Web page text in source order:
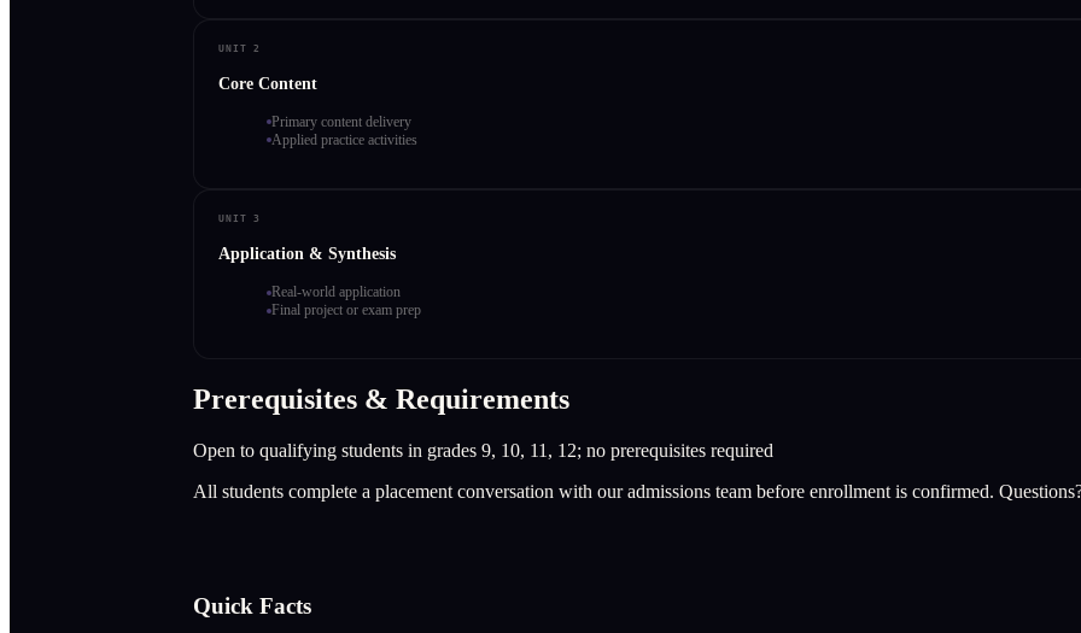
UNIT 2
Core Content
Primary content delivery
Applied practice activities
UNIT 3
Application & Synthesis
Real-world application
Final project or exam prep
Prerequisites & Requirements
Open to qualifying students in grades 9, 10, 11, 12; no prerequisites required
All students complete a placement conversation with our admissions team before enrollment is confirmed.
Quick Facts